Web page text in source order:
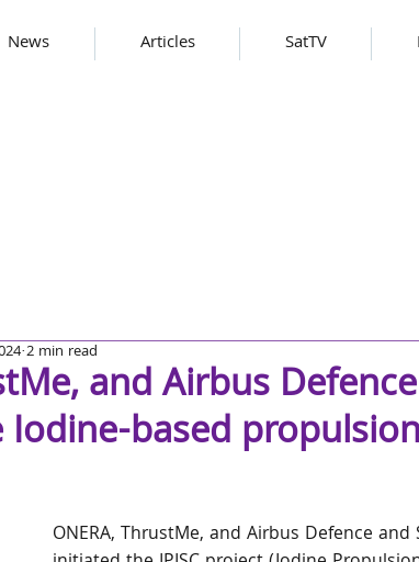
News Articles SatTV
and Airbus
Iodine-based
2 min read
ONERA, ThrustMe, and Airbus Defence and